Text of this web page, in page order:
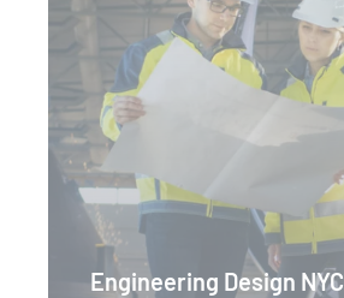
Engineering Design NYC